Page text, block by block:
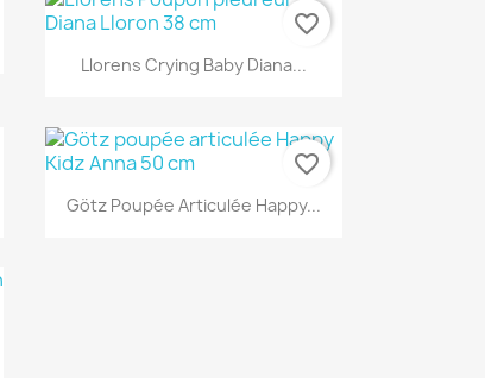
Quick view
Llorens Crying Baby Diana...
favorite_border
Quick view
Götz Poupée Articulée Happy...
favorite_border